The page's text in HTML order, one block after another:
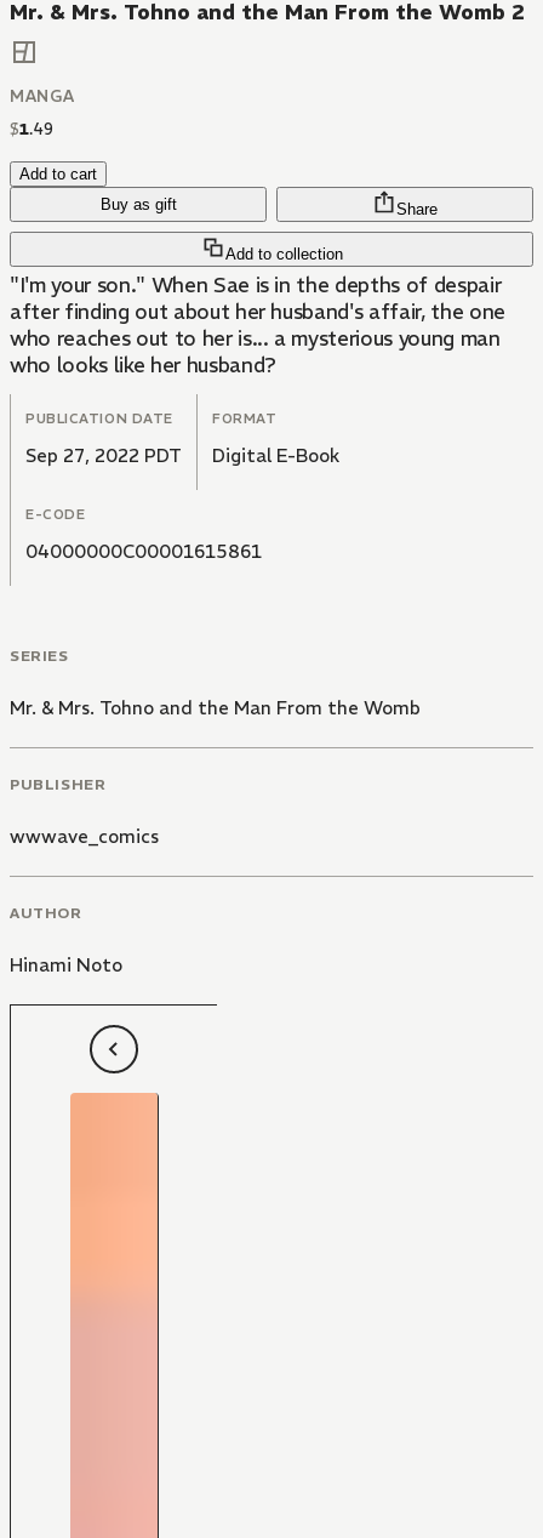
Mr. & Mrs. Tohno and the Man From the Womb 2
MANGA
$1.49
Add to cart
Buy as gift
Add to collection
Share
"I'm your son." When Sae is in the depths of despair
after finding out about her husband's affair, the one
who reaches out to her is... a mysterious young man
who looks like her husband?
PUBLICATION DATE
Sep 27, 2022 PDT
FORMAT
Digital E-Book
E-CODE
04000000C00001615861
SERIES
Mr. & Mrs. Tohno and the Man From the Womb
PUBLISHER
wwwave_comics
AUTHOR
Hinami Noto